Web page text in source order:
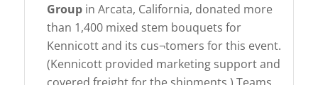
Groupin Arcata, California, donated more
than 1,400 mixed stem bouquets for
Kennicott and its cus¬tomers for this event.
(Kennicott provided marketing support and
covered freight for the shipments.) Teams